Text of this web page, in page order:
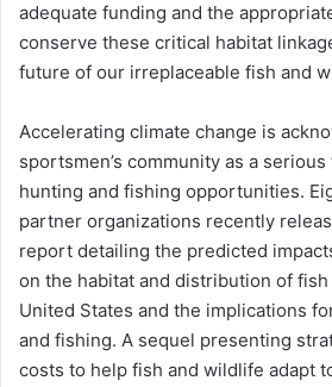
adequate funding and the
conserve these critical habitat
future of our irreplaceable fish and
Accelerating climate change is
sportsmen’s community as a serious
hunting and fishing opportunities.
partner organizations recently
report detailing the predicted
on the habitat and distribution of fish
United States and the implications
and fishing. A sequel presenting
costs to help fish and wildlife adapt